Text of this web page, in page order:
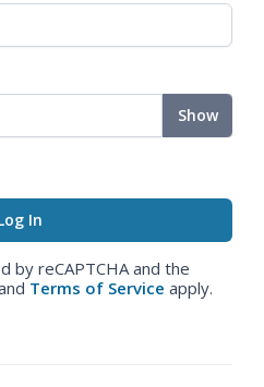
Show
by reCAPTCHA and the
Terms of Service apply.